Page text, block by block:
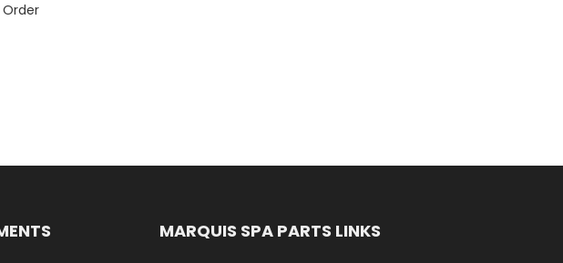
Order
MARQUIS SPA PARTS LINKS